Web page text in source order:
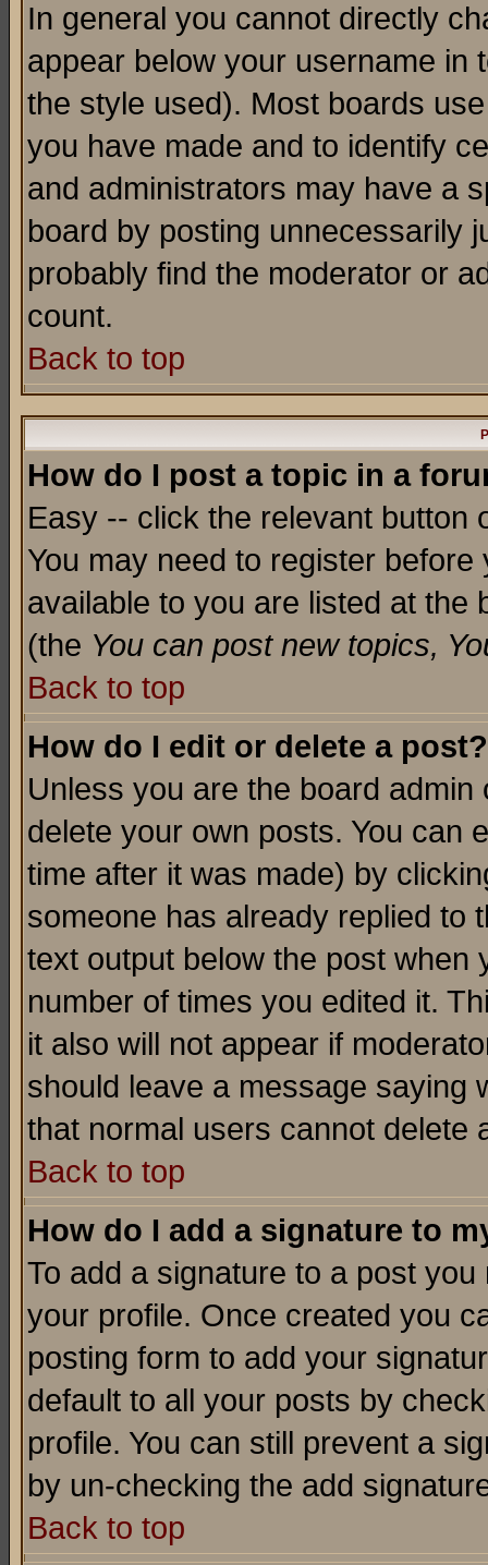
In general you cannot directly
appear below your username in
the style used). Most boards
you have made and to identify
and administrators may have a
board by posting unnecessarily
probably find the moderator or
count.
Back to top
How do I post a topic in a
Easy -- click the relevant button
You may need to register
available to you are listed at the
(the You can post new topics,
Back to top
How do I edit or delete a post?
Unless you are the board
delete your own posts. You can
time after it was made) by
someone has already replied to
text output below the post when
number of times you edited it.
it also will not appear if
should leave a message saying
that normal users cannot delete
Back to top
How do I add a signature to
To add a signature to a post
your profile. Once created you
posting form to add your
default to all your posts by
profile. You can still prevent a
by un-checking the add
Back to top